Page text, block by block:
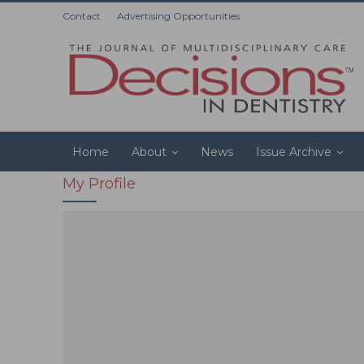
Contact Advertising Opportunities
Home About News Issue Archive
My Profile